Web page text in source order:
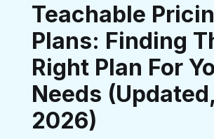
Teachable
Plans: Finding
Right Plan For
Needs
2026)